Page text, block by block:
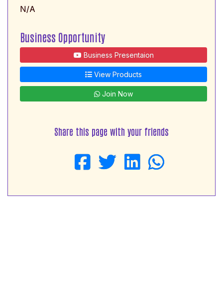
N/A
Business Opportunity
Business Presentaion
View Products
Join Now
Share this page with your friends